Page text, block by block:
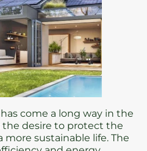
come a long way in the
the desire to protect the
sustainable life. The